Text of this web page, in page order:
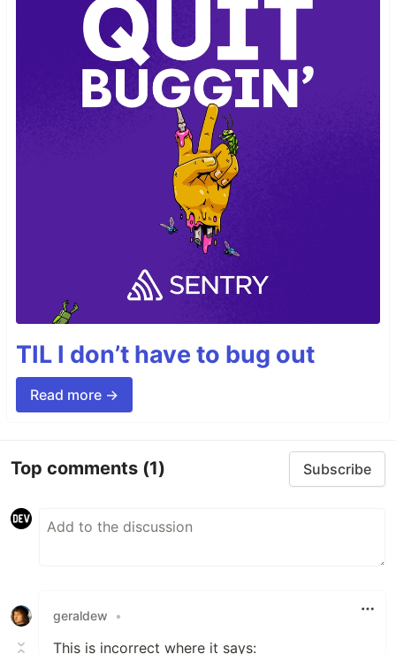
TIL I don’t have to bug out
Read more →
Top comments (1) Subscribe
geraldew •
This is incorrect where it says: